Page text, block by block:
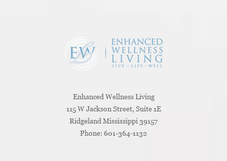
Enhanced Wellness Living
115 W Jackson Street, Suite 1E
Ridgeland Mississippi 39157
Phone: 601-364-1132